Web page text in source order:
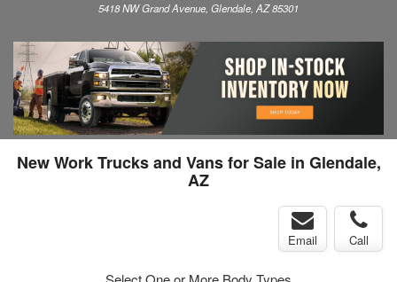
5418 NW Grand Avenue, Glendale, AZ 85301
New Work Trucks and Vans for Sale in Glendale,
AZ
Email Call